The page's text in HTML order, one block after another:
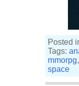
Posted
Tags:
mmorpg,
space